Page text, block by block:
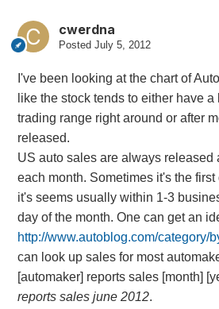
cwerdna
Posted July 5, 2012
I've been looking at the chart of
like the stock tends to either have
trading range right around or after
released.
US auto sales are always released
each month. Sometimes it's the
it's seems usually within 1-3
day of the month. One can get an
http://www.autoblog.com/category/
can look up sales for most
[automaker] reports sales [month]
reports sales june 2012.